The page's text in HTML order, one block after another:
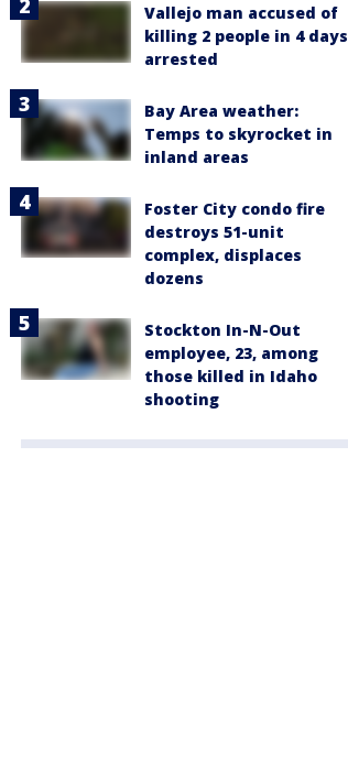
Vallejo man accused of
killing 2 people in 4 days
arrested
Bay Area weather:
Temps to skyrocket in
inland areas
Foster City condo fire
destroys 51-unit
complex, displaces
dozens
Stockton In-N-Out
employee, 23, among
those killed in Idaho
shooting